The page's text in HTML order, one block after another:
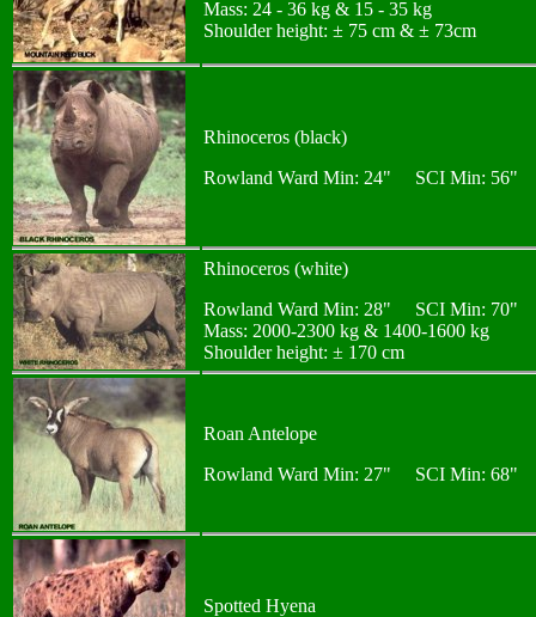
Mass: 24 - 36 kg & 15 - 35 kg
Shoulder height: ± 75 cm & ± 73cm
Rhinoceros (black)
Rowland Ward Min: 24" SCI Min: 56"
Rhinoceros (white)
Rowland Ward Min: 28" SCI Min: 70"
Mass: 2000-2300 kg & 1400-1600 kg
Shoulder height: ± 170 cm
Roan Antelope
Rowland Ward Min: 27" SCI Min: 68"
Spotted Hyena